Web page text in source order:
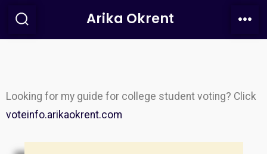
Arika Okrent
Looking for my guide for college student voting? Click
voteinfo.arikaokrent.com